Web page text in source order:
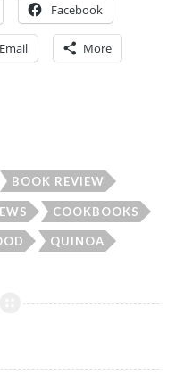
Facebook
Email More
BOOK REVIEW
COOKBOOKS
QUINOA